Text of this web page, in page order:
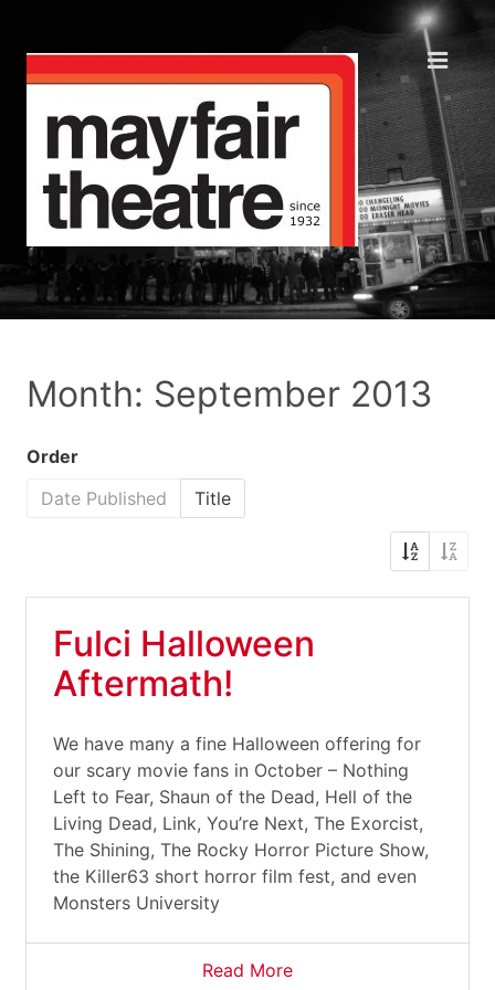
Month: September 2013
Order
Date Published
Title
Fulci Halloween
Aftermath!
We have many a fine Halloween offering for
our scary movie fans in October – Nothing
Left to Fear, Shaun of the Dead, Hell of the
Living Dead, Link, You’re Next, The Exorcist,
The Shining, The Rocky Horror Picture Show,
the Killer63 short horror film fest, and even
Monsters University
Read More